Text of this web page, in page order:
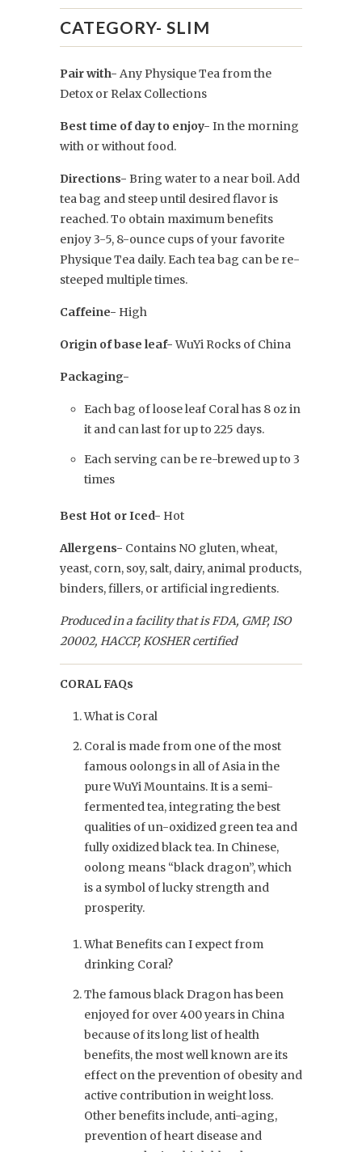
CATEGORY- SLIM
Pair with- Any Physique Tea from the
Detox or Relax Collections
Best time of day to enjoy- In the morning
with or without food.
Directions- Bring water to a near boil. Add
tea bag and steep until desired flavor is
reached. To obtain maximum benefits
enjoy 3-5, 8-ounce cups of your favorite
Physique Tea daily. Each tea bag can be re-
steeped multiple times.
Caffeine- High
Origin of base leaf-WuYi Rocks of China
Packaging-
Each bag of loose leaf Coral has 8 oz in
it and can last for up to 225 days.
Each serving can be re-brewed up to 3
times
Best Hot or Iced- Hot
Allergens- Contains NO gluten, wheat,
yeast, corn, soy, salt, dairy, animal products,
binders, fillers, or artificial ingredients.
Produced in a facility that is FDA, GMP, ISO
20002, HACCP, KOSHER certified
CORAL FAQs
What is Coral
Coral is made from one of the most
famous oolongs in all of Asia in the
pure WuYi Mountains. It is a semi-
fermented tea, integrating the best
qualities of un-oxidized green tea and
fully oxidized black tea. In Chinese,
oolong means “black dragon”, which
is a symbol of lucky strength and
prosperity.
What Benefits can I expect from
drinking Coral?
The famous black Dragon has been
enjoyed for over 400 years in China
because of itslong list of health
benefits, the most well known are its
effect on the prevention of obesity and
active contribution in weight loss.
Other benefits include, anti-aging,
prevention of heart disease and